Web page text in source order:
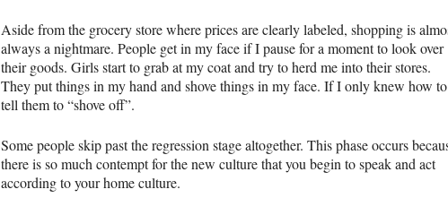
Aside from the grocery store where prices are clearly labeled, shopping is
always a nightmare. People get in my face if I pause for a moment to look over
their goods. Girls start to grab at my coat and try to herd me into their stores.
They put things in my hand and shove things in my face. If I only knew how to
tell them to “shove off”.
Some people skip past the regression stage altogether. This phase occurs
there is so much contempt for the new culture that you begin to speak and act
according to your home culture.